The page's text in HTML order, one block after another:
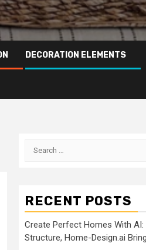
DECORATION ELEMENTS
Search
RECENT POSTS
Create Perfect Homes With
Structure, Home-Design.ai